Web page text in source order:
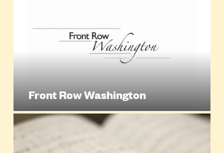
Front Row Washington